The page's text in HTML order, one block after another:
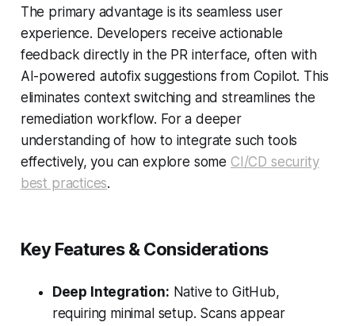
The primary advantage is its seamless user
experience. Developers receive actionable
feedback directly in the PR interface, often with
AI-powered autofix suggestions from Copilot. This
eliminates context switching and streamlines the
remediation workflow. For a deeper
understanding of how to integrate such tools
effectively, you can explore some CI/CD security
best practices.
Key Features & Considerations
Deep Integration: Native to GitHub,
requiring minimal setup. Scans appear